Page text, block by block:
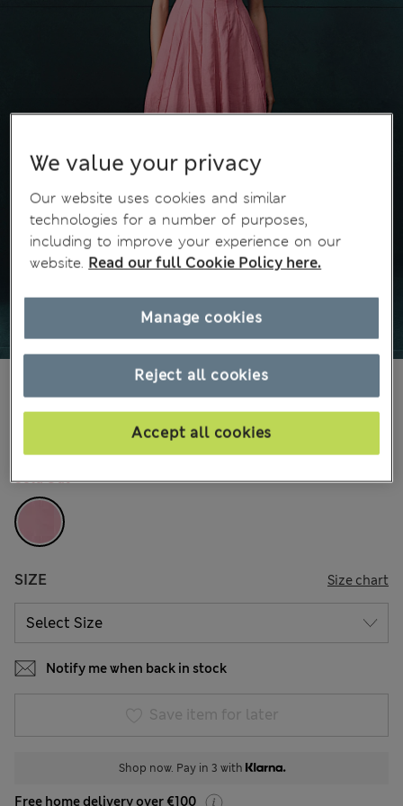
65 Reviews
All prices include Tax & Duties
COLOUR: Dusty Pink
Sold Out
SIZE Size chart
Notify me when back in stock
Save item for later
Shop now. Pay in 3 with
Free home delivery over €100
We value your privacy
Our website uses cookies and similar
technologies for a number of purposes,
including to improve your experience on our
website. Read our full Cookie Policy here.
Reject all cookies
Accept all cookies
Manage cookies